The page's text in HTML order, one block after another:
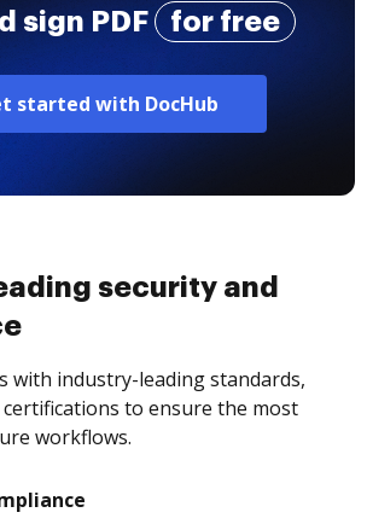
sign PDF for free
started with DocHub
security and
with industry-leading standards,
to ensure the most
workflows.